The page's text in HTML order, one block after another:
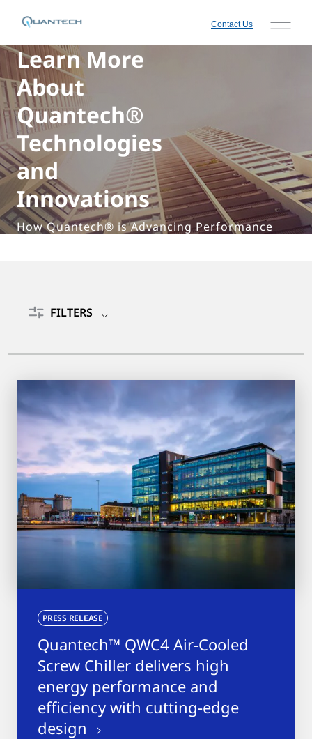
Contact Us
Learn More
About
Quantech®
Technologies
and
Innovations
How Quantech® is Advancing Performance
FILTERS
PRESS RELEASE
Quantech™ QWC4 Air-Cooled
Screw Chiller delivers high
energy performance and
efficiency with cutting-edge
design